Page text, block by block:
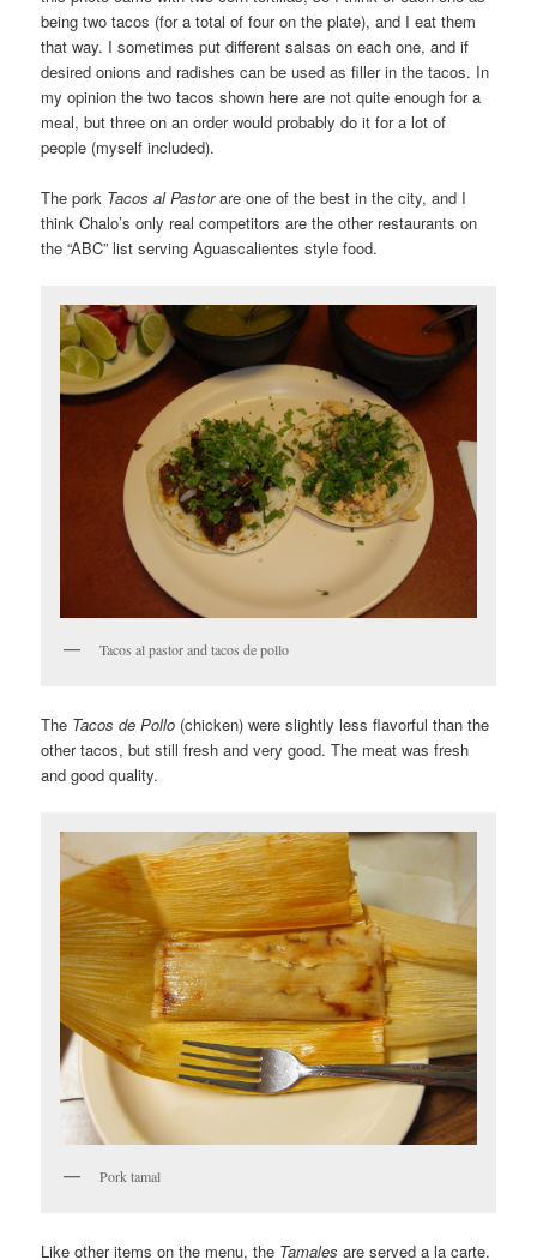
being two tacos (for a total of four on the plate), and I eat them
that way. I sometimes put different salsas on each one, and if
desired onions and radishes can be used as filler in the tacos. In
my opinion the two tacos shown here are not quite enough for a
meal, but three on an order would probably do it for a lot of
people (myself included).
The pork Tacos al Pastorare one of the best in the city, and I
think Chalo’s only real competitors are the other restaurants on
the “ABC” list serving Aguascalientes style food.
Tacos al pastor and tacos de pollo
The Tacos de Pollo (chicken) were slightly less flavorful than the
other tacos, but still fresh and very good. The meat was fresh
and good quality.
Pork tamal
Like other items on the menu, the Tamales are served a la carte.